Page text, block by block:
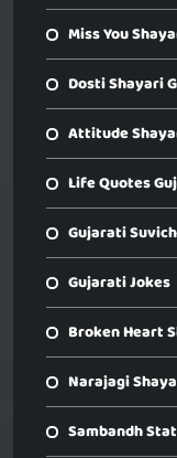
Miss You
Dosti Shayari
Attitude
Life Quotes
Gujarati
Gujarati Jokes
Broken Heart
Narajagi
Sambandh